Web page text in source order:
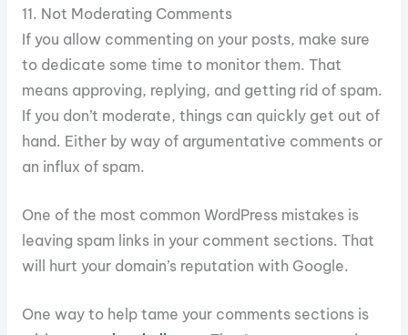
11. Not Moderating Comments
If you allow commenting on your posts, make sure
to dedicate some time to monitor them. That
means approving, replying, and getting rid of spam.
If you don’t moderate, things can quickly get out of
hand. Either by way of argumentative comments or
an influx of spam.
One of the most common WordPress mistakes is
leaving spam links in your comment sections. That
will hurt your domain’s reputation with Google.
One way to help tame your comments sections is